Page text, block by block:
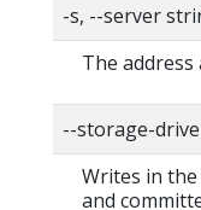
-s, --server
The
--storage-
Writes in
and